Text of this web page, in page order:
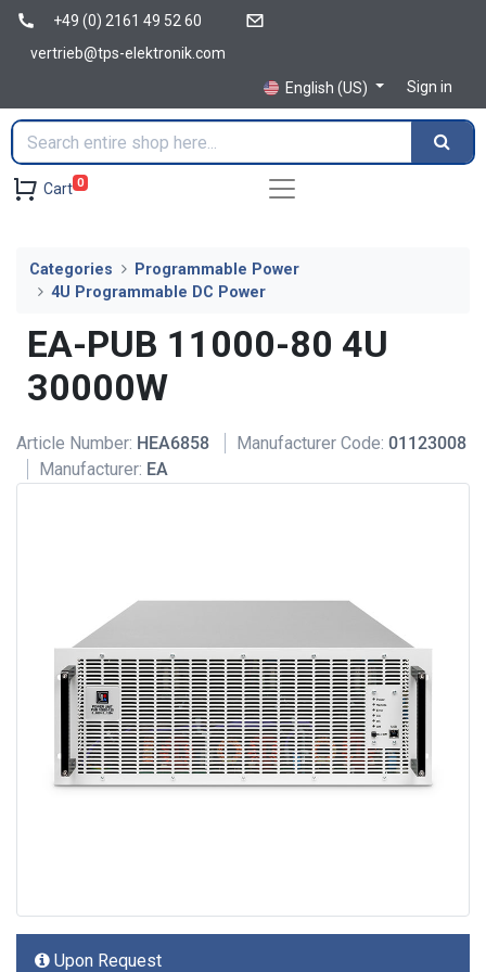
+49 (0) 2161 49 52 60
vertrieb@tps-elektronik.com
English (US)
Sign in
Cart 0
Categories
Programmable Power
4U Programmable DC Power
EA-PUB 11000-80 4U
30000W
Article Number: HEA6858 Manufacturer Code: 01123008
Manufacturer: EA
Upon Request